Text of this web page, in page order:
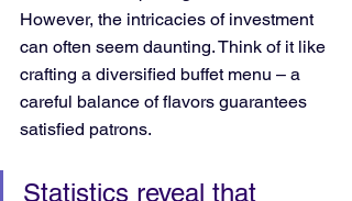
However, the intricacies of investment
can often seem daunting. Think of it like
crafting a diversified buffet menu – a
careful balance of flavors guarantees
satisfied patrons.
Statistics reveal that